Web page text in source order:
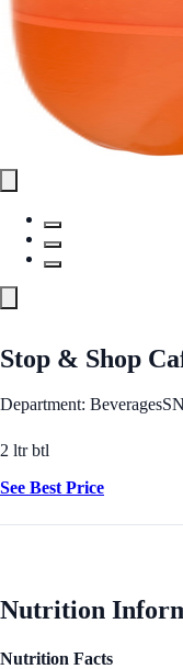
Stop & Shop
Department: Beverages
2 ltr btl
See Best Price
Nutrition
Nutrition Facts